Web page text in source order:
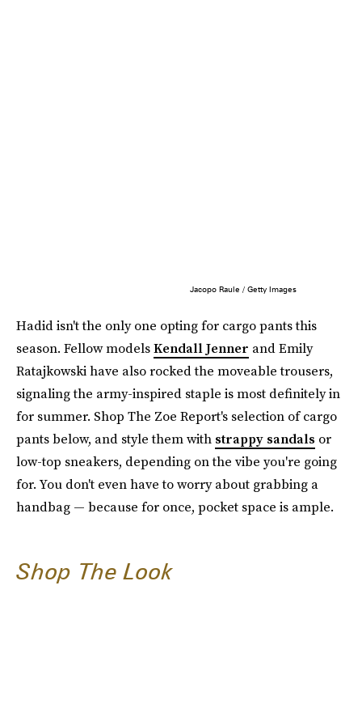
Jacopo Raule / Getty Images
Hadid isn't the only one opting for cargo pants this
season. Fellow modelsKendall Jenner and Emily
Ratajkowski have also rocked the moveable trousers,
signaling the army-inspired staple is most definitely in
for summer. Shop The Zoe Report's selection of cargo
pants below, and style them with strappy sandals or
low-top sneakers, depending on the vibe you're going
for. You don't even have to worry about grabbing a
handbag — because for once, pocket space is ample.
Shop The Look